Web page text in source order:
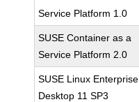
Service Platform 1.0
SUSE Container as a
Service Platform 2.0
SUSE Linux Enterprise
Desktop 11 SP3